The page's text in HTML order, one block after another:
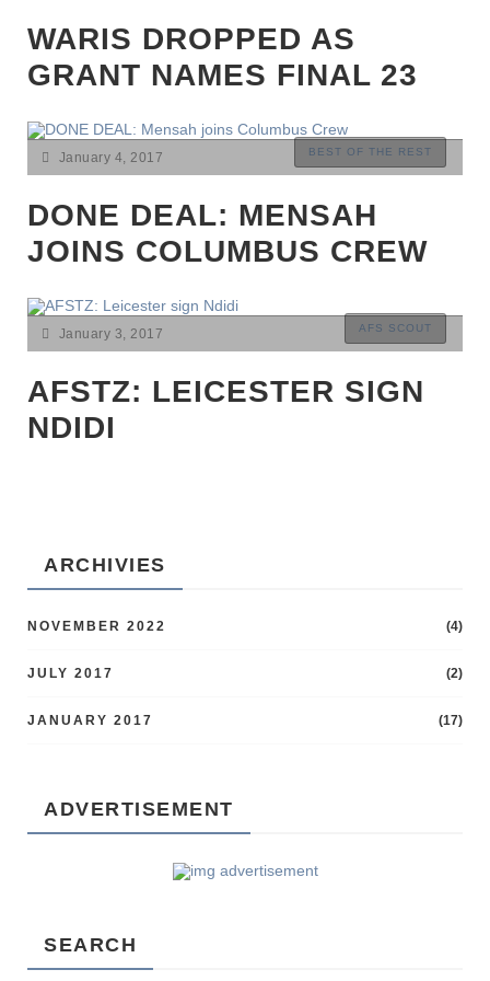
STORIES
WARIS DROPPED AS
GRANT NAMES FINAL 23
BEST OF THE REST
January 4, 2017
DONE DEAL: MENSAH
JOINS COLUMBUS CREW
AFS SCOUT
January 3, 2017
AFSTZ: LEICESTER SIGN
NDIDI
ARCHIVIES
NOVEMBER 2022 (4)
JULY 2017 (2)
JANUARY 2017 (17)
ADVERTISEMENT
SEARCH